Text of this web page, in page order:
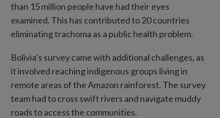
than 15 million people have had their eyes
examined. This has contributed to 20 countries
eliminating trachoma as a public health problem.
Bolivia’s survey came with additional challenges, as
it involved reaching indigenous groups living in
remote areas of the Amazon rainforest. The survey
team had to cross swift rivers and navigate muddy
roads to access the communities.